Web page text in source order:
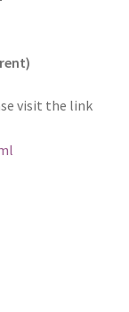
visit the link